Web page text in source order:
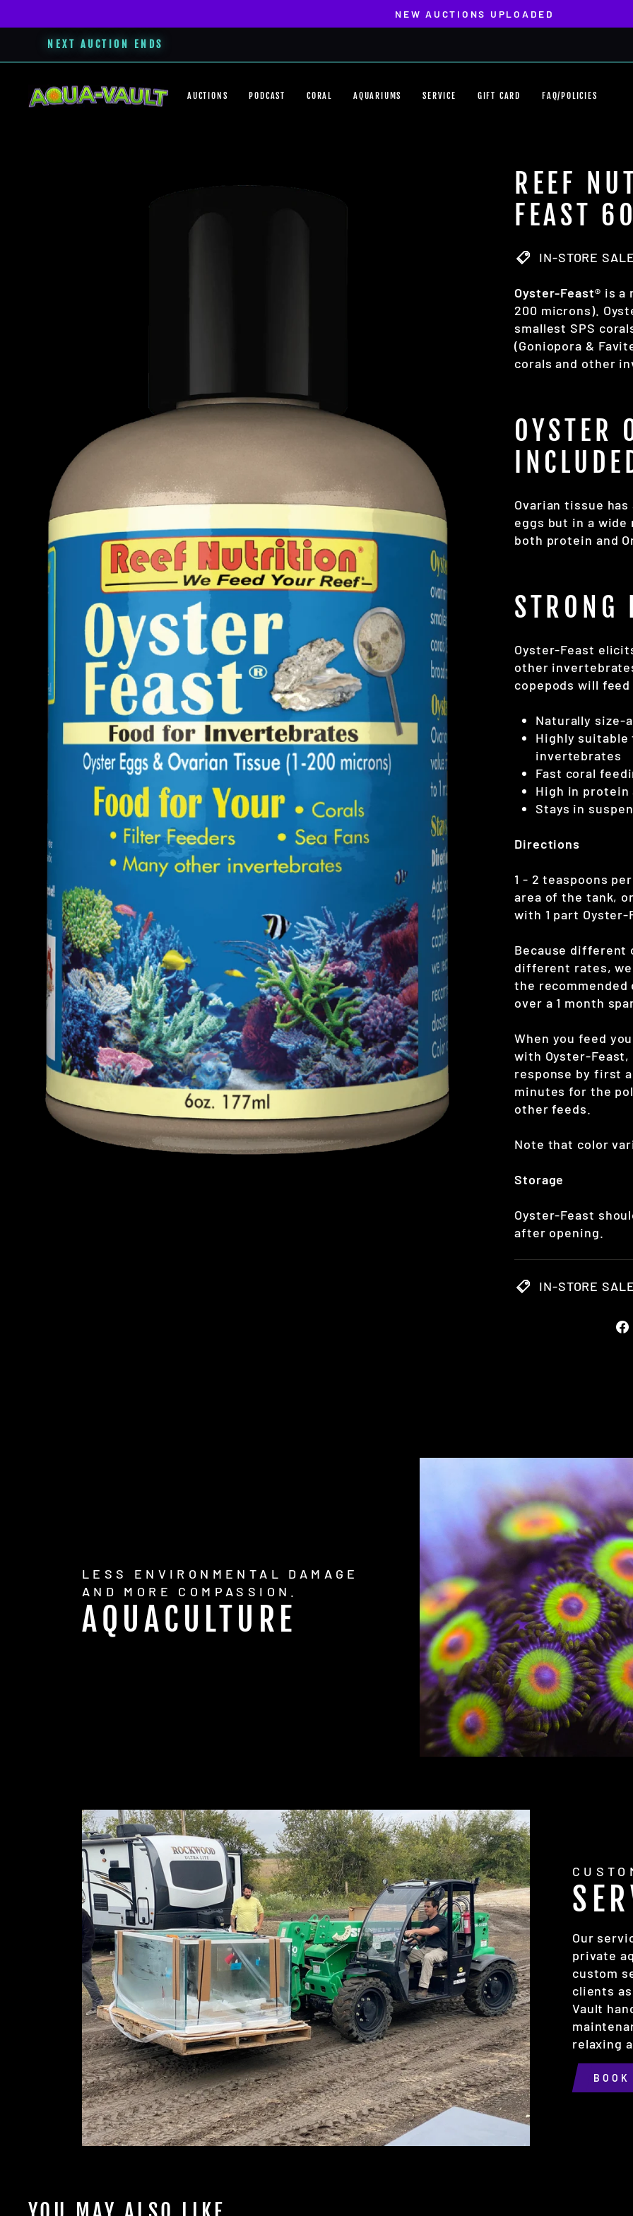
NEXT AUCTION ENDS
content
NEW AUCTIONS UPLOADED
AUCTIONS PODCAST CORAL AQUARIUMS SERVICE GIFT CARD FAQ/POLICIES
REEF
FEAST
IN-STORE
Oyster-Feast® is a
200 microns).
smallest SPS
(Goniopora &
corals and other
OYSTER
Ovarian tissue
eggs but in a
both protein and
STRONG
Oyster-Feast
other
copepods will
Naturally size-
Highly suitable
invertebrates
Fast coral
High in protein
Stays in
Directions
1 - 2 teaspoons
area of the tank,
with 1 part Oyster-
Because different
different rates,
the recommended
over a 1 month
When you feed
with Oyster-
response by first
minutes for the
other feeds.
Note that color
Storage
Oyster-Feast
after opening.
IN-STORE
LESS ENVIRONMENTAL DAMAGE
AND MORE COMPASSION.
AQUACULTURE
Our
private
custom
clients
Vault
relaxing
BOOK